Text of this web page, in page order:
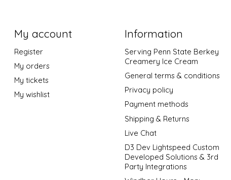
My account
Register
My orders
My tickets
My wishlist
Information
Serving Penn State Berkey
Creamery Ice Cream
General terms & conditions
Privacy policy
Payment methods
Shipping & Returns
Live Chat
D3 Dev Lightspeed Custom
Developed Solutions & 3rd
Party Integrations